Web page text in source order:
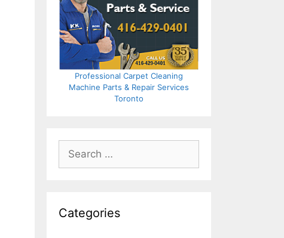
Professional Carpet Cleaning
Machine Parts & Repair Services
Toronto
Search
for:
Categories